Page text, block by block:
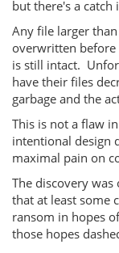
but there's a catch
Any file larger
overwritten
is still intact.
have their files
garbage and the
This is not a flaw
intentional design
maximal pain on
The discovery
that at least some
ransom in hopes
those hopes